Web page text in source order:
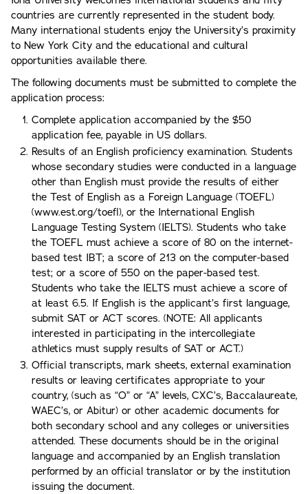
countries are currently represented in the student body.
Many international students enjoy the University’s proximity
to New York City and the educational and cultural
opportunities available there.
The following documents must be submitted to complete the
application process:
Complete application accompanied by the $50
application fee, payable in US dollars.
Results of an English proficiency examination. Students
whose secondary studies were conducted in a language
other than English must provide the results of either
the Test of English as a Foreign Language (TOEFL)
(www.est.org/toefl), or the International English
Language Testing System (IELTS). Students who take
the TOEFL must achieve a score of 80 on the internet-
based test IBT; a score of 213 on the computer-based
test; or a score of 550 on the paper-based test.
Students who take the IELTS must achieve a score of
at least 6.5. If English is the applicant’s first language,
submit SAT or ACT scores. (NOTE: All applicants
interested in participating in the intercollegiate
athletics must supply results of SAT or ACT.)
Official transcripts, mark sheets, external examination
results or leaving certificates appropriate to your
country, (such as “O” or “A” levels, CXC’s, Baccalaureate,
WAEC’s, or Abitur) or other academic documents for
both secondary school and any colleges or universities
attended. These documents should be in the original
language and accompanied by an English translation
performed by an official translator or by the institution
issuing the document.